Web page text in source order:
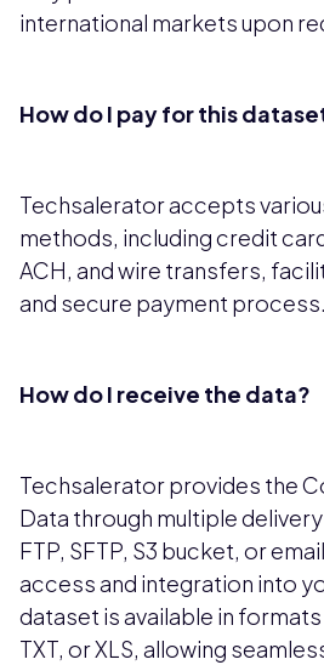
international markets upon
How do I pay for this
Techsalerator accepts
methods, including credit
ACH, and wire transfers,
and secure payment process.
How do I receive the data?
Techsalerator provides the
Data through multiple
FTP, SFTP, S3 bucket, or
access and integration into
dataset is available in formats
TXT, or XLS, allowing